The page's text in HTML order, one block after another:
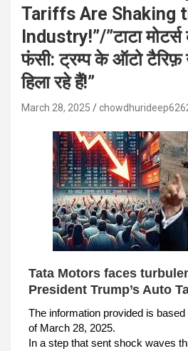
Tariffs Are Shaking
Industry!”/”टाटा
फंसी: ट्रम्प के ऑटो टैरिफ़
हिला रहे हैं!”
March 28, 2025
Tata Motors faces
President Trump’s Auto
The information provided is
of March 28, 2025.
In a step that sent shock waves